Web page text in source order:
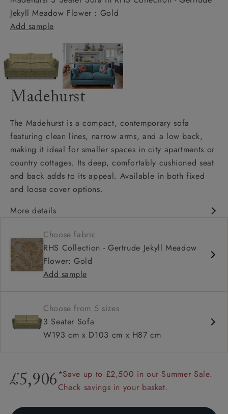
Jekyll Meadow Flower : Gold
Add sample
Madehurst
The Madehurst is a compact, contemporary sofa
featuring clean lines, narrow arms, and a low back,
making it ideal for smaller spaces in city apartments or
country cottages. Its deep, comfortably cushioned seat
and back adds to its appeal. Available in both fixed
and loose cover options.
More details
Deep and comfy seat
Compact
Low back
Available in loose / fixed cover
Choose fabric
RHS Collection - Gertrude Jekyll Meadow
Flower: Gold
Add sample
Choose from 5 sizes
3 Seater Sofa
W193 cm x D103 cm x H87 cm
£5,906 *Save up to £2,500 in our Summer Sale.
Check savings in your basket.